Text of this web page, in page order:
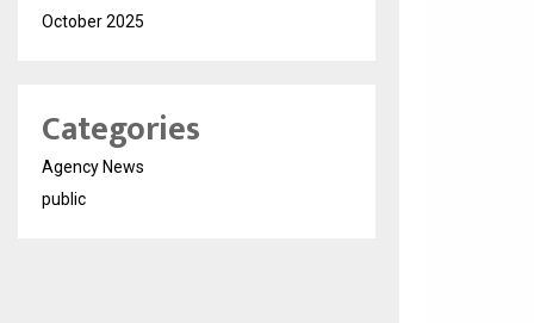
October 2025
Categories
Agency News
public